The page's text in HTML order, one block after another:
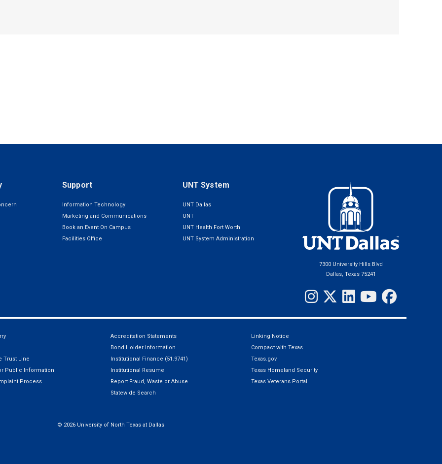
Support
Information Technology
Marketing and Communications
Book an Event On Campus
Facilities Office
UNT System
UNT Dallas
UNT
UNT Health Fort Worth
UNT System Administration
7300 University Hills Blvd
Dallas, Texas 75241
Trust Line
Public Information
Process
Accreditation Statements
Bond Holder Information
Institutional Finance (51.9741)
Institutional Resume
Report Fraud, Waste or Abuse
Statewide Search
Linking Notice
Compact with Texas
Texas.gov
Texas Homeland Security
Texas Veterans Portal
© 2026 University of North Texas at Dallas